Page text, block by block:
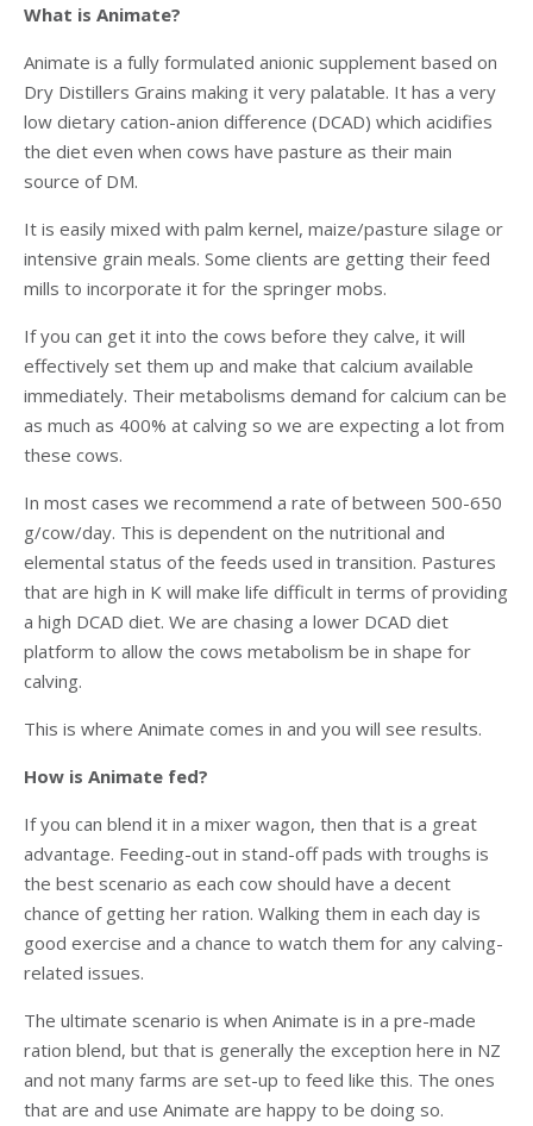
What is Animate?
Animate is a fully formulated anionic supplement based on
Dry Distillers Grains making it very palatable. It has a very
low dietary cation-anion difference (DCAD) which acidifies
the diet even when cows have pasture as their main
source of DM.
It is easily mixed with palm kernel, maize/pasture silage or
intensive grain meals. Some clients are getting their feed
mills to incorporate it for the springer mobs.
If you can get it into the cows before they calve, it will
effectively set them up and make that calcium available
immediately. Their metabolisms demand for calcium can be
as much as 400% at calving so we are expecting a lot from
these cows.
In most cases we recommend a rate of between 500-650
g/cow/day. This is dependent on the nutritional and
elemental status of the feeds used in transition. Pastures
that are high in K will make life difficult in terms of providing
a high DCAD diet. We are chasing a lower DCAD diet
platform to allow the cows metabolism be in shape for
calving.
This is where Animate comes in and you will see results.
How is Animate fed?
If you can blend it in a mixer wagon, then that is a great
advantage. Feeding-out in stand-off pads with troughs is
the best scenario as each cow should have a decent
chance of getting her ration. Walking them in each day is
good exercise and a chance to watch them for any calving-
related issues.
The ultimate scenario is when Animate is in a pre-made
ration blend, but that is generally the exception here in NZ
and not many farms are set-up to feed like this. The ones
that are and use Animate are happy to be doing so.